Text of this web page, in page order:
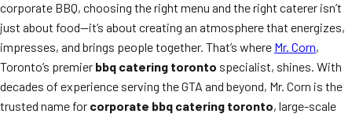
corporate BBQ, choosing the right menu and the right caterer isn’t
just about food—it’s about creating an atmosphere that energizes,
impresses, and brings people together. That’s where Mr. Corn,
Toronto’s premier bbq catering toronto specialist, shines. With
decades of experience serving the GTA and beyond, Mr. Corn is the
trusted name for corporate bbq catering toronto, large-scale